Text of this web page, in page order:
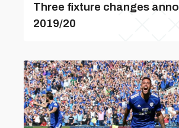
Three fixture changes
2019/20